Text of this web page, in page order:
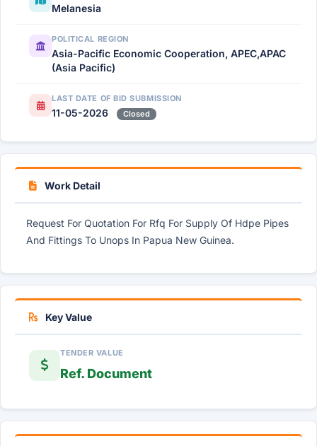
Melanesia
POLITICAL REGION
Asia-Pacific Economic Cooperation, APEC,APAC
(Asia Pacific)
LAST DATE OF BID SUBMISSION
11-05-2026 Closed
Work Detail
Request For Quotation For Rfq For Supply Of Hdpe Pipes
And Fittings To Unops In Papua New Guinea.
Key Value
TENDER VALUE
Ref. Document